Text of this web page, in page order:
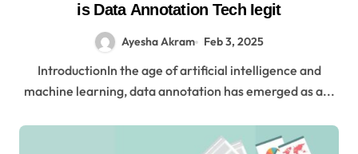
is Data Annotation Tech Iegit
Ayesha Akram Feb 3, 2025
IntroductionIn the age of artificial intelligence and
machine learning, data annotation has emerged as a...